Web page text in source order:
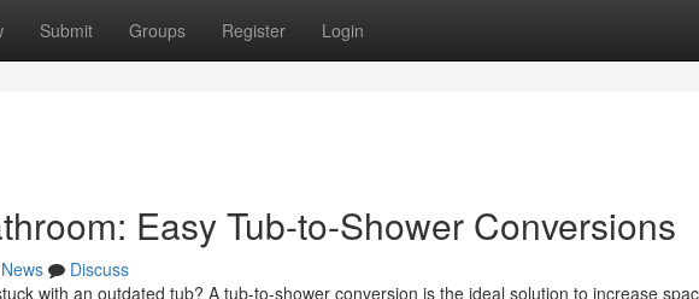
Submit Groups Register Login
Easy Tub-to-Shower Conversions
News
Discuss
with an outdated tub? A tub-to-shower conversion is the ideal solution to increase